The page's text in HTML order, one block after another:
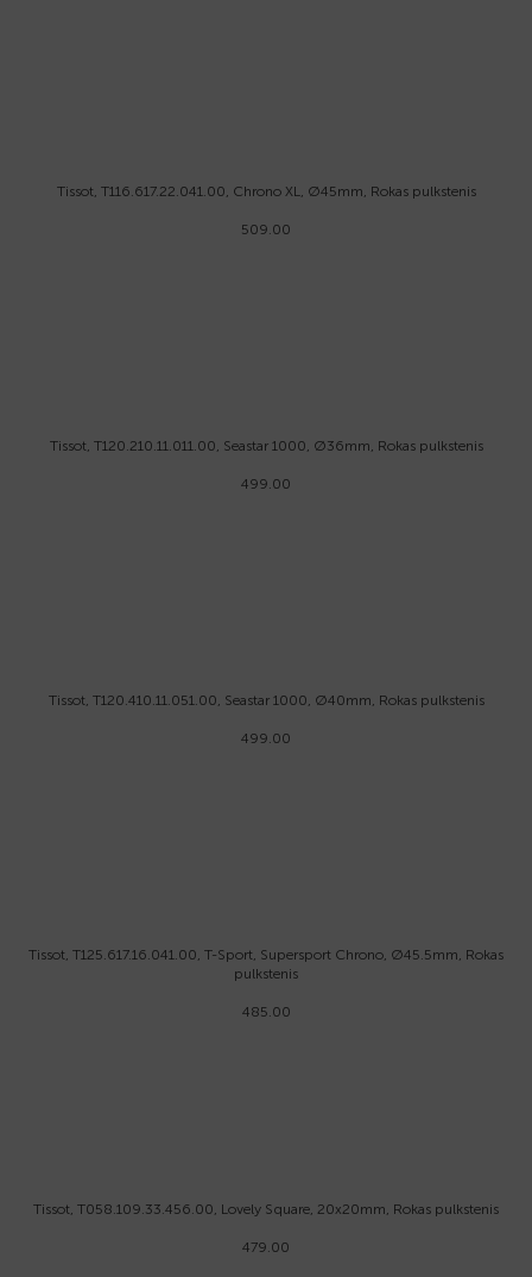
Tissot, T116.617.22.041.00, Chrono XL, Ø45mm, Rokas pulkstenis
509.00
Tissot, T120.210.11.011.00, Seastar 1000, Ø36mm, Rokas pulkstenis
499.00
Tissot, T120.410.11.051.00, Seastar 1000, Ø40mm, Rokas pulkstenis
499.00
Tissot, T125.617.16.041.00, T-Sport, Supersport Chrono, Ø45.5mm, Rokas
pulkstenis
485.00
Tissot, T058.109.33.456.00, Lovely Square, 20x20mm, Rokas pulkstenis
479.00